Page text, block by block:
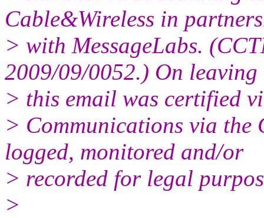
Cable&Wireless in
> with MessageLabs.
2009/09/0052.) On leaving
> this email was certified
> Communications via the
logged, monitored and/or
> recorded for legal
>